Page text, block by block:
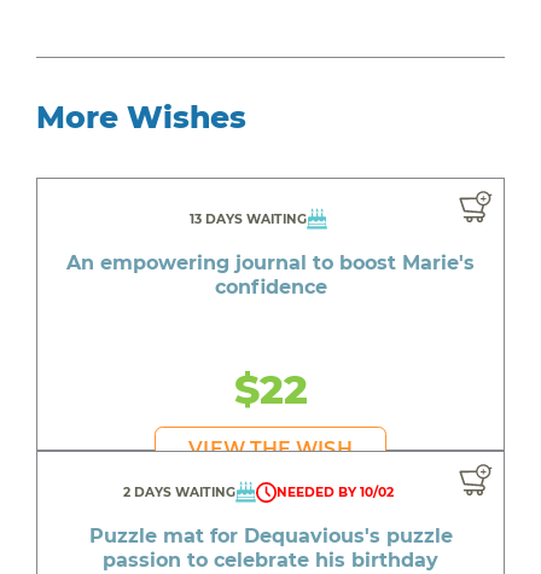
More Wishes
13 DAYS WAITING
An empowering journal to boost Marie's
confidence
$22
VIEW THE WISH
2 DAYS WAITING NEEDED BY 10/02
Puzzle mat for Dequavious's puzzle
passion to celebrate his birthday